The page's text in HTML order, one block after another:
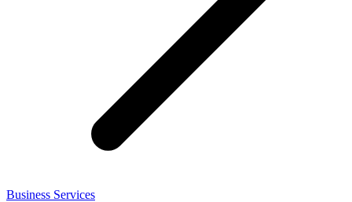
Business Services